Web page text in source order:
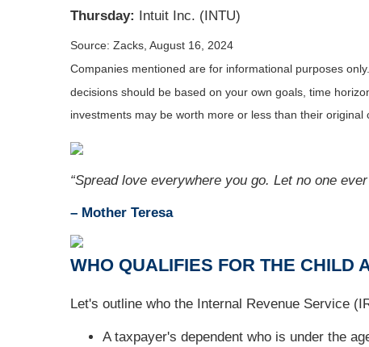
Thursday: Intuit Inc. (INTU)
Source: Zacks, August 16, 2024
Companies mentioned are for informational purposes
decisions should be based on your own goals, time
investments may be worth more or less than their
“Spread love everywhere you go. Let no one
– Mother Teresa
WHO QUALIFIES FOR THE CHILD
Let's outline who the Internal Revenue Service
A taxpayer's dependent who is under the